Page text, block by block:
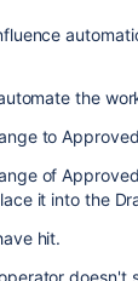
the
to
of
it into the
hit.